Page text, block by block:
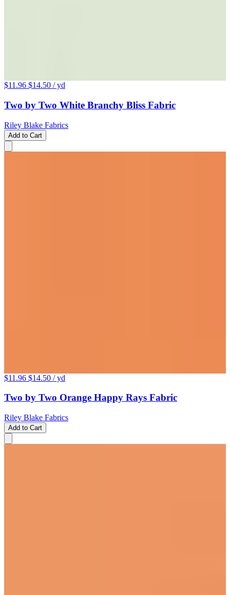
$11.96 $14.50 / yd
Two by Two White Branchy Bliss Fabric
Riley Blake Fabrics
Add to Cart
$11.96 $14.50 / yd
Two by Two Orange Happy Rays Fabric
Riley Blake Fabrics
Add to Cart